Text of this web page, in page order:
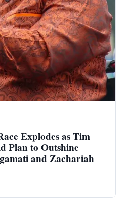
Explodes as Tim
Plan to Outshine
and Zachariah